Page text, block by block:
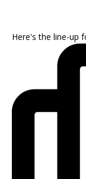
Here's the line-up